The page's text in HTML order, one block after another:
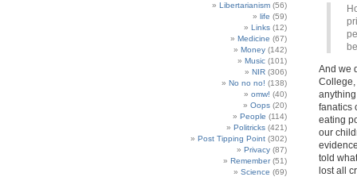
Libertarianism (56)
life (59)
Links (12)
Medicine (67)
Money (142)
Music (101)
NIR (306)
No no no! (138)
omw! (40)
Oops (20)
People (114)
Politricks (421)
Post Tipping Point (302)
Privacy (87)
Remember(51)
Science (69)
And we
fanatics
eating
our
told
lost all